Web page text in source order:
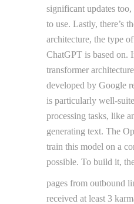
significant updates
to use. Lastly, there’s
architecture, the type
ChatGPT is based on.
transformer
developed by Google
is particularly well-
processing tasks, like
generating text. The
train this model on a
possible. To build it,
pages from outbound
received at least 3